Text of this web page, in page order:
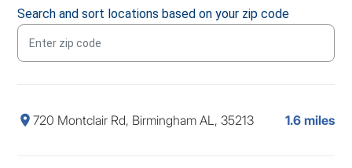
Search and sort locations based on your zip code
720 Montclair Rd, Birmingham AL, 35213 1.6 miles